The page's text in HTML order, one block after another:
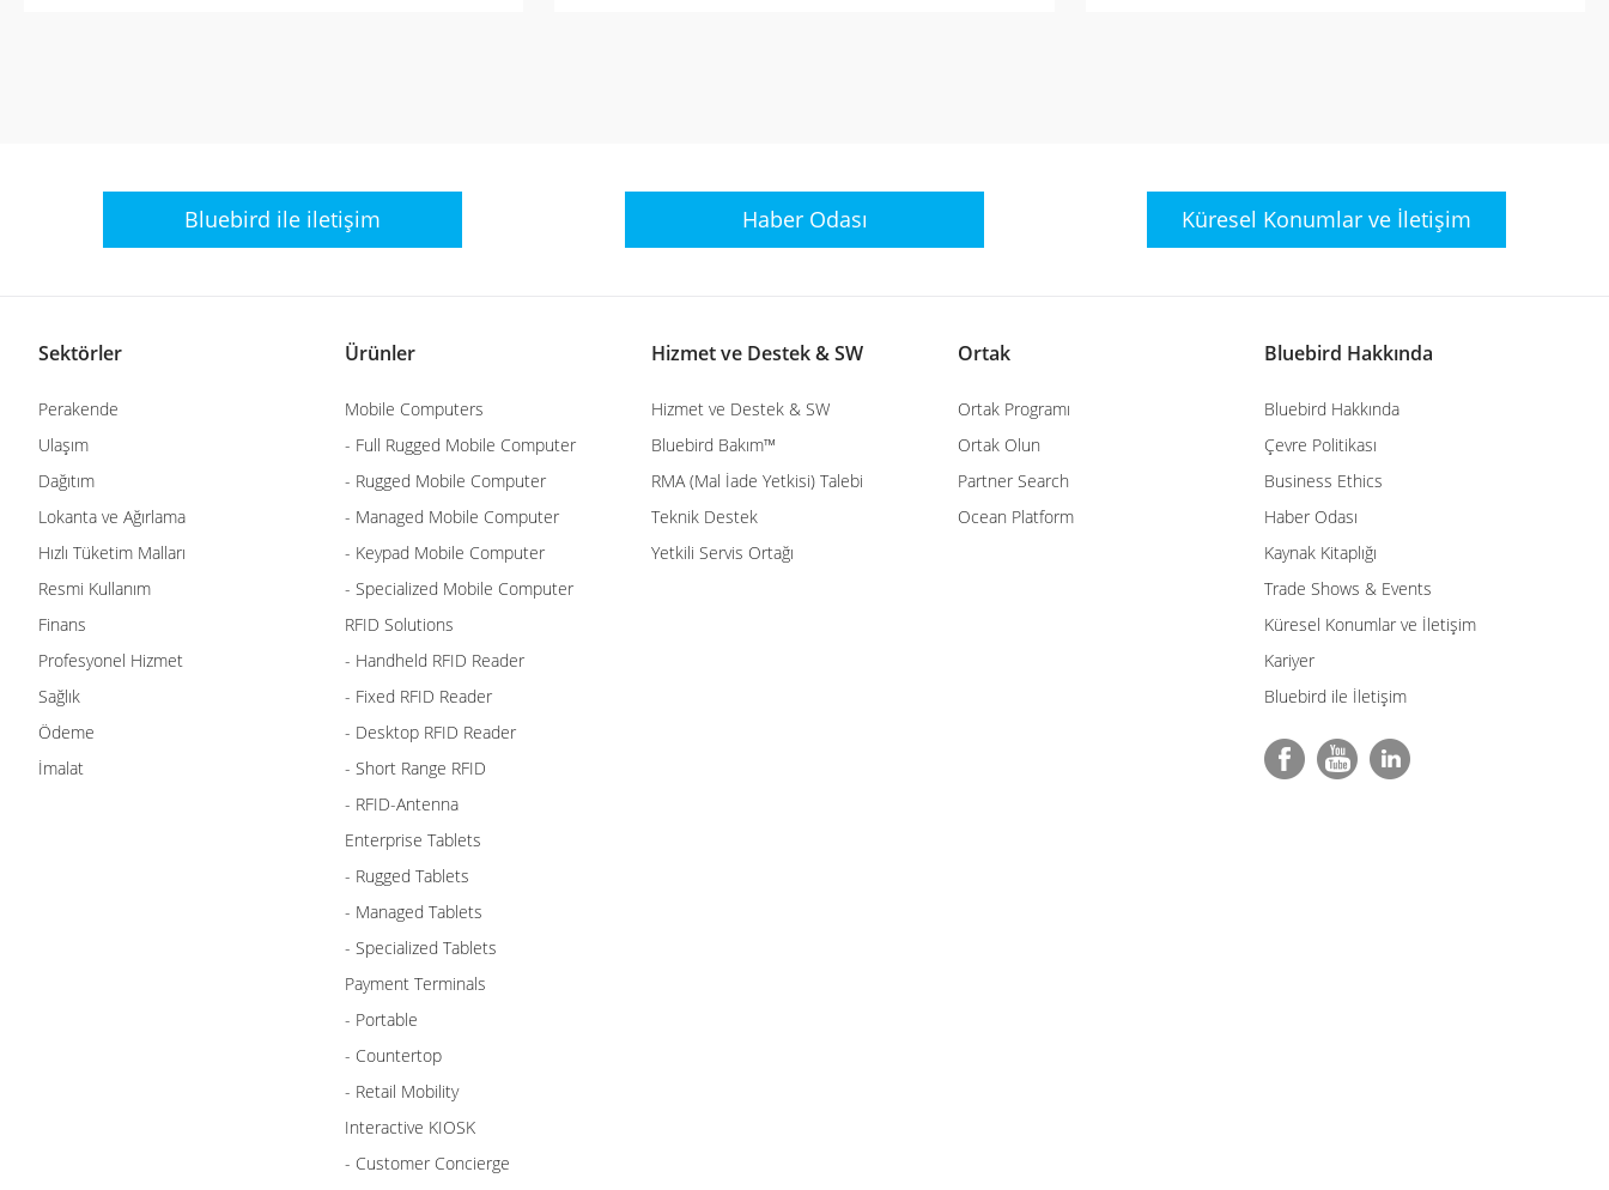
Bluebird ile iletişim Haber Odası Küresel Konumlar ve İletişim
Sektörler
Perakende
Ulaşım
Dağıtım
Lokanta ve Ağırlama
Hızlı Tüketim Malları
Resmi Kullanım
Finans
Profesyonel Hizmet
Sağlık
Ödeme
İmalat
Ürünler
Mobile Computers
- Full Rugged Mobile Computer
- Rugged Mobile Computer
- Managed Mobile Computer
- Keypad Mobile Computer
- Specialized Mobile Computer
RFID Solutions
- Handheld RFID Reader
- Fixed RFID Reader
- Desktop RFID Reader
- Short Range RFID
- RFID-Antenna
Enterprise Tablets
- Rugged Tablets
- Managed Tablets
- Specialized Tablets
Payment Terminals
- Portable
- Countertop
- Retail Mobility
Interactive KIOSK
- Customer Concierge
Hizmet ve Destek & SW
Hizmet ve Destek & SW
Bluebird Bakım™
RMA (Mal İade Yetkisi) Talebi
Teknik Destek
Yetkili Servis Ortağı
Ortak
Ortak Programı
Ortak Olun
Partner Search
Ocean Platform
Bluebird Hakkında
Bluebird Hakkında
Çevre Politikası
Business Ethics
Haber Odası
Kaynak Kitaplığı
Trade Shows & Events
Küresel Konumlar ve İletişim
Kariyer
Bluebird ile İletişim